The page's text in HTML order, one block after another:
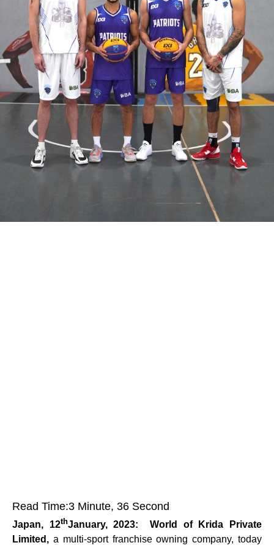
Read Time:3 Minute, 36 Second
Japan, 12thJanuary, 2023: World of
Krida Private
Limited, a multi-sport franchise owning company, today